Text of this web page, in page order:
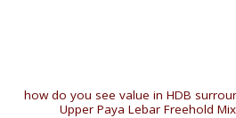
how do you see value in HDB
Upper Paya Lebar Freehold